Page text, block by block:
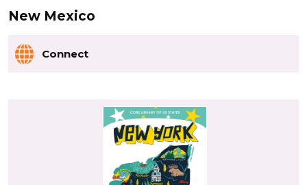
New Mexico
Connect